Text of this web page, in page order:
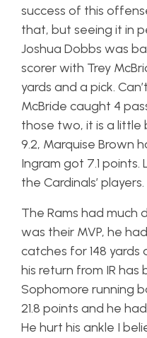
success of this
that, but seeing it in
Joshua Dobbs was
scorer with Trey
yards and a pick.
McBride caught 4
those two, it is a little
9.2, Marquise Brown
Ingram got 7.1
the Cardinals’ players.
The Rams had much
was their MVP, he
catches for 148 yards
his return from IR
Sophomore running
21.8 points and he
He hurt his ankle I